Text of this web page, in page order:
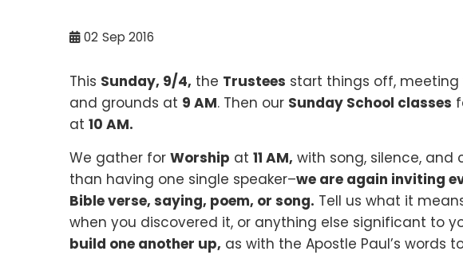
02 Sep 2016
This Sunday, 9/4, the Trustees start things off,
and grounds at 9 AM. Then our Sunday School classes
at 10 AM.
We gather for Worship at 11 AM, with song, silence,
than having one single speaker–we are again inviting
Bible verse, saying, poem, or song. Tell us what it
when you discovered it, or anything else significant to
build one another up, as with the Apostle Paul’s words